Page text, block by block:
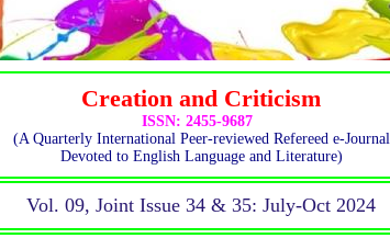
Creation and Criticism
ISSN: 2455-9687
(A Quarterly International Peer-reviewed Refereed e-Journal
Devoted to English Language and Literature)
Vol. 09, Joint Issue 34 & 35: July-Oct 2024